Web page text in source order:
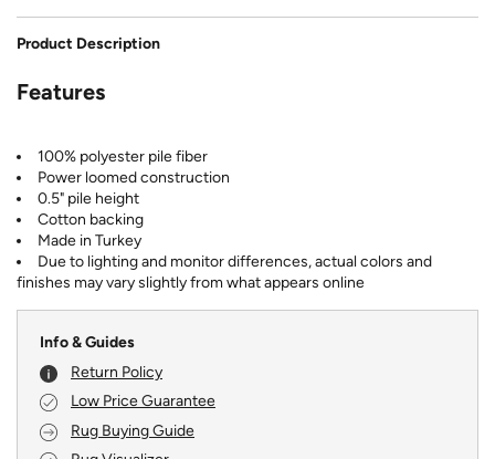
Product Description
Features
100% polyester pile fiber
Power loomed construction
0.5" pile height
Cotton backing
Made in Turkey
Due to lighting and monitor differences, actual colors and
finishes may vary slightly from what appears online
Info & Guides
Return Policy
Low Price Guarantee
Rug Buying Guide